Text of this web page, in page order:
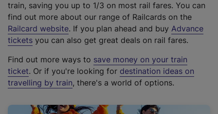
train, saving you up to 1/3 on most rail fares. You can
find out more about our range of Railcards on the
Railcard website(
e
t
e
r
a
. If you plan ahead and buy Advance
tickets you can also get great deals on rail fares.
Find out more ways to save money on your train
ticket. Or if you're looking for destination ideas on
travelling by train, there's a world of options.